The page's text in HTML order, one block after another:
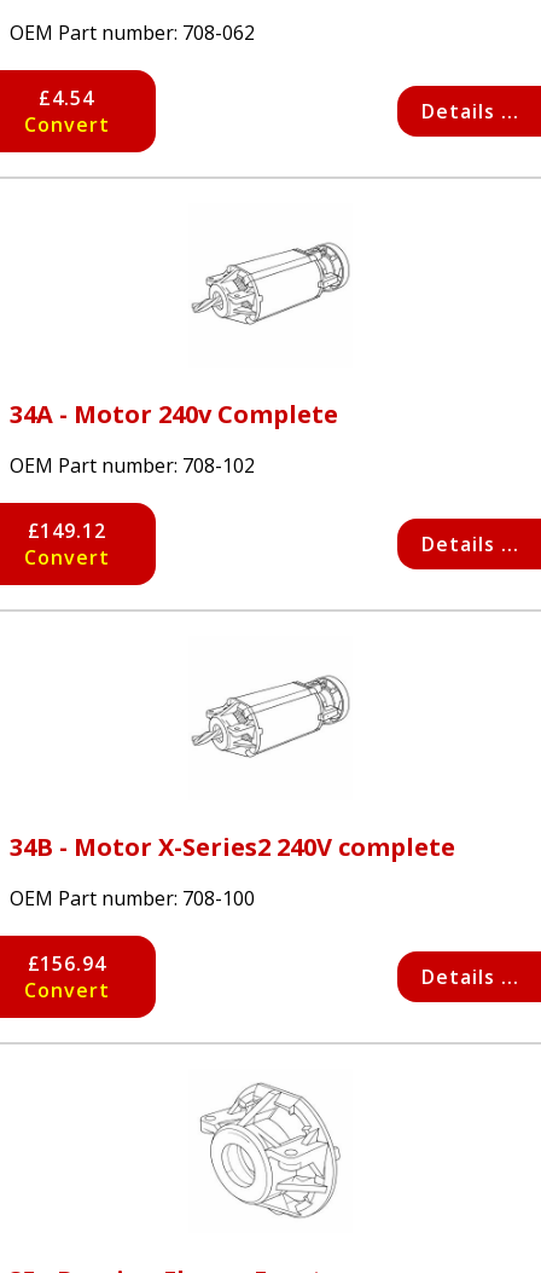
OEM Part number: 708-062
£4.54
Convert
Details ...
34A - Motor 240v Complete
OEM Part number: 708-102
£149.12
Convert
Details ...
34B - Motor X-Series2 240V complete
OEM Part number: 708-100
£156.94
Convert
Details ...